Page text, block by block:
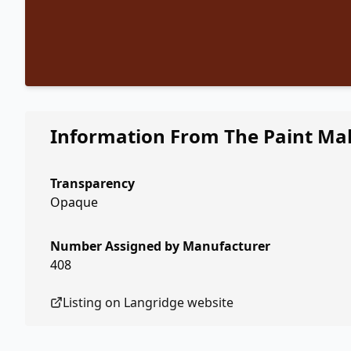
Information From The Paint
Transparency
Opaque
Number Assigned by Manufacturer
408
Listing on Langridgewebsite